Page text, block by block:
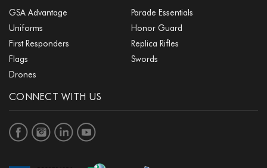
GSA Advantage
Parade Essentials
Uniforms
Honor Guard
First Responders
Replica Rifles
Flags
Swords
Drones
CONNECT WITH US